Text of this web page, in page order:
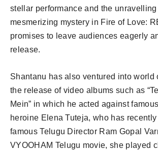
stellar performance and the unravelling
mesmerizing mystery in Fire of Love:
promises to leave audiences eagerly
release.
Shantanu has also ventured into world
the release of video albums such as
Mein” in which he acted against
heroine Elena Tuteja, who has
famous Telugu Director Ram Gopal
VYOOHAM Telugu movie, she played